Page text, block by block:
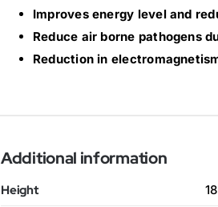
Improves energy level and
Reduce air borne pathogens
Reduction in
Additional information
Height